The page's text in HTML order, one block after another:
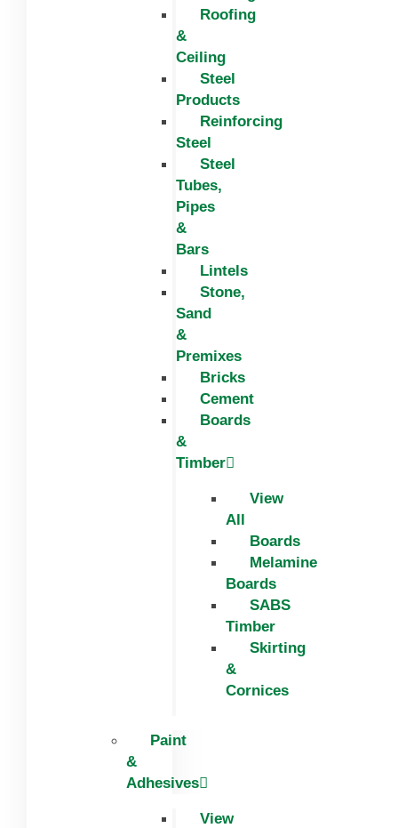
Roofing
&
Ceiling
Steel
Products
Reinforcing
Steel
Steel
Tubes,
Pipes
&
Bars
Lintels
Stone,
Sand
&
Premixes
Bricks
Cement
Boards
&
Timber
View
All
Boards
Melamine
Boards
SABS
Timber
Skirting
&
Cornices
Paint
&
Adhesives
View